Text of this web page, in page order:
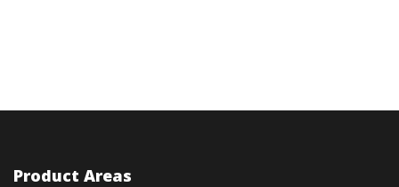
Product Areas